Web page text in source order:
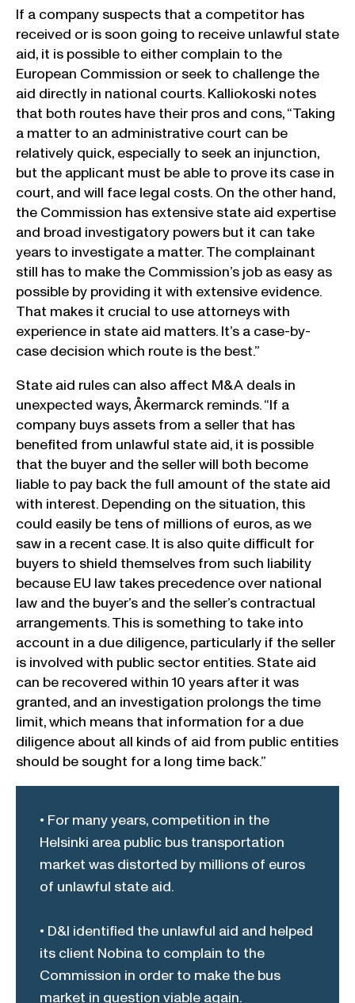
If a company suspects that a competitor has
received or is soon going to receive unlawful state
aid, it is possible to either complain to the
European Commission or seek to challenge the
aid directly in national courts. Kalliokoski notes
that both routes have their pros and cons, “Taking
a matter to an administrative court can be
relatively quick, especially to seek an injunction,
but the applicant must be able to prove its case in
court, and will face legal costs. On the other hand,
the Commission has extensive state aid expertise
and broad investigatory powers but it can take
years to investigate a matter. The complainant
still has to make the Commission’s job as easy as
possible by providing it with extensive evidence.
That makes it crucial to use attorneys with
experience in state aid matters. It’s a case-by-
case decision which route is the best.”
State aid rules can also affect M&A deals in
unexpected ways, Åkermarck reminds. “If a
company buys assets from a seller that has
benefited from unlawful state aid, it is possible
that the buyer and the seller will both become
liable to pay back the full amount of the state aid
with interest. Depending on the situation, this
could easily be tens of millions of euros, as we
saw in a recent case. It is also quite difficult for
buyers to shield themselves from such liability
because EU law takes precedence over national
law and the buyer’s and the seller’s contractual
arrangements. This is something to take into
account in a due diligence, particularly if the seller
is involved with public sector entities. State aid
can be recovered within 10 years after it was
granted, and an investigation prolongs the time
limit, which means that information for a due
diligence about all kinds of aid from public entities
should be sought for a long time back.”
• For many years, competition in the
Helsinki area public bus transportation
market was distorted by millions of euros
of unlawful state aid.
• D&I identified the unlawful aid and helped
its client Nobina to complain to the
Commission in order to make the bus
market in question viable again.